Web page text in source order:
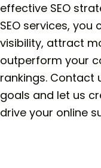
effective SEO
SEO services,
visibility, attract
outperform your
rankings. Contact
goals and let us
drive your online